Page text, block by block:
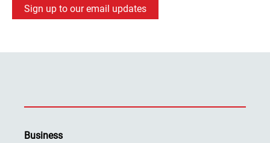
Sign up to our email updates
Business